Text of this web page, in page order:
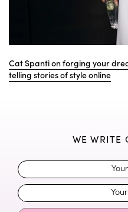
Cat Spanti on forging your
telling stories of style online
WE WRITE